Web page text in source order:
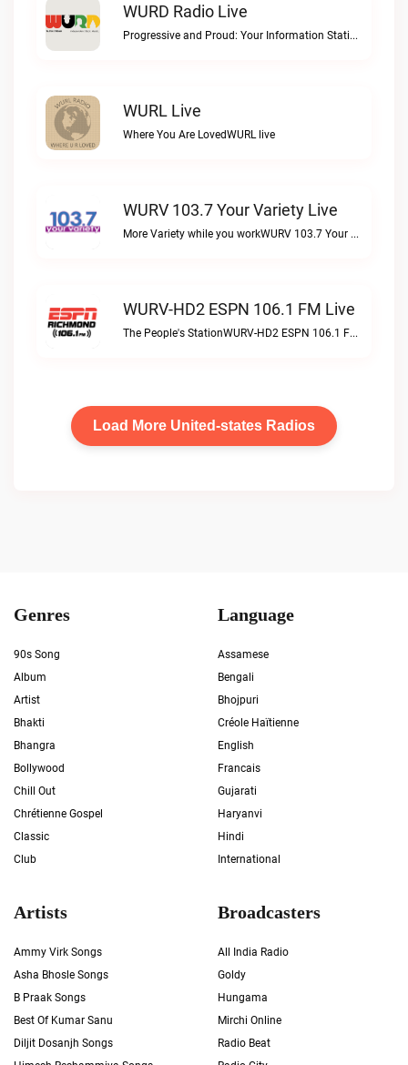
WURD Radio Live
Progressive and Proud: Your Information Station, Committed to SolutionsWURD Radio live
WURL Live
Where You Are LovedWURL live
WURV 103.7 Your Variety Live
More Variety while you workWURV 103.7 Your Variety live
WURV-HD2 ESPN 106.1 FM Live
The People's StationWURV-HD2 ESPN 106.1 FM live
Load More United-states Radios
Genres
90s Song
Album
Artist
Bhakti
Bhangra
Bollywood
Chill Out
Chrétienne Gospel
Classic
Club
Language
Assamese
Bengali
Bhojpuri
Créole Haïtienne
English
Francais
Gujarati
Haryanvi
Hindi
International
Artists
Ammy Virk Songs
Asha Bhosle Songs
B Praak Songs
Best Of Kumar Sanu
Diljit Dosanjh Songs
Broadcasters
All India Radio
Goldy
Hungama
Mirchi Online
Radio Beat